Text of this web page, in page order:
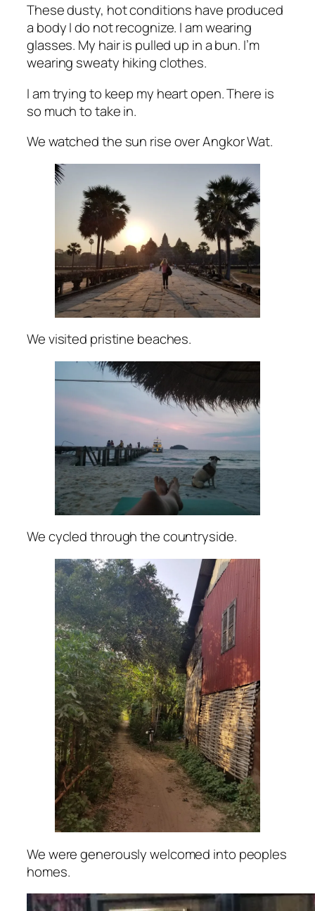
These dusty, hot conditions have produced
a body I do not recognize. I am wearing
glasses. My hair is pulled up in a bun. I’m
wearing sweaty hiking clothes.
I am trying to keep my heart open. There is
so much to take in.
We watched the sun rise over Angkor Wat.
We visited pristine beaches.
We cycled through the countryside.
We were generously welcomed into peoples
homes.